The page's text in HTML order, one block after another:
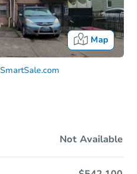
Map
SmartSale.com
Not Available